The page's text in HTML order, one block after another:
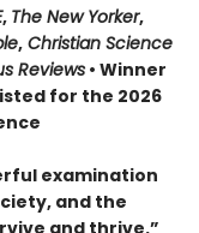
, The New Yorker,
, Christian Science
Reviews • Winner
for the 2026
examination
and the
and thrive.”